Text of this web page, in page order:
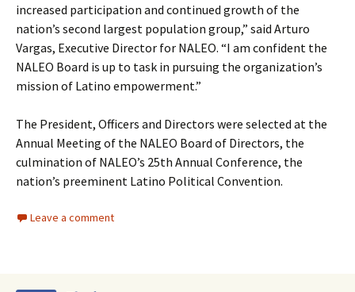
increased participation and continued growth of the
nation’s second largest population group,” said Arturo
Vargas, Executive Director for NALEO. “I am confident the
NALEO Board is up to task in pursuing the organization’s
mission of Latino empowerment.”
The President, Officers and Directors were selected at the
Annual Meeting of the NALEO Board of Directors, the
culmination of NALEO’s 25th Annual Conference, the
nation’s preeminent Latino Political Convention.
Leave a comment